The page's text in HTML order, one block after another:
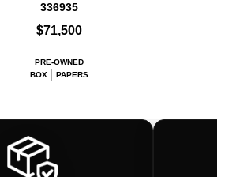
336935
$71,500
PRE-OWNED
BOX
PAPERS